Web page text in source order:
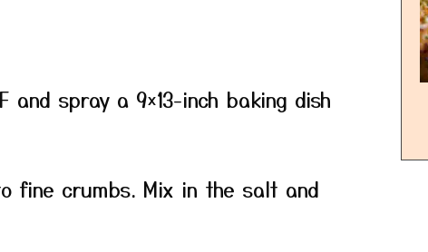
and spray a 9×13-inch baking dish
fine crumbs. Mix in the salt and